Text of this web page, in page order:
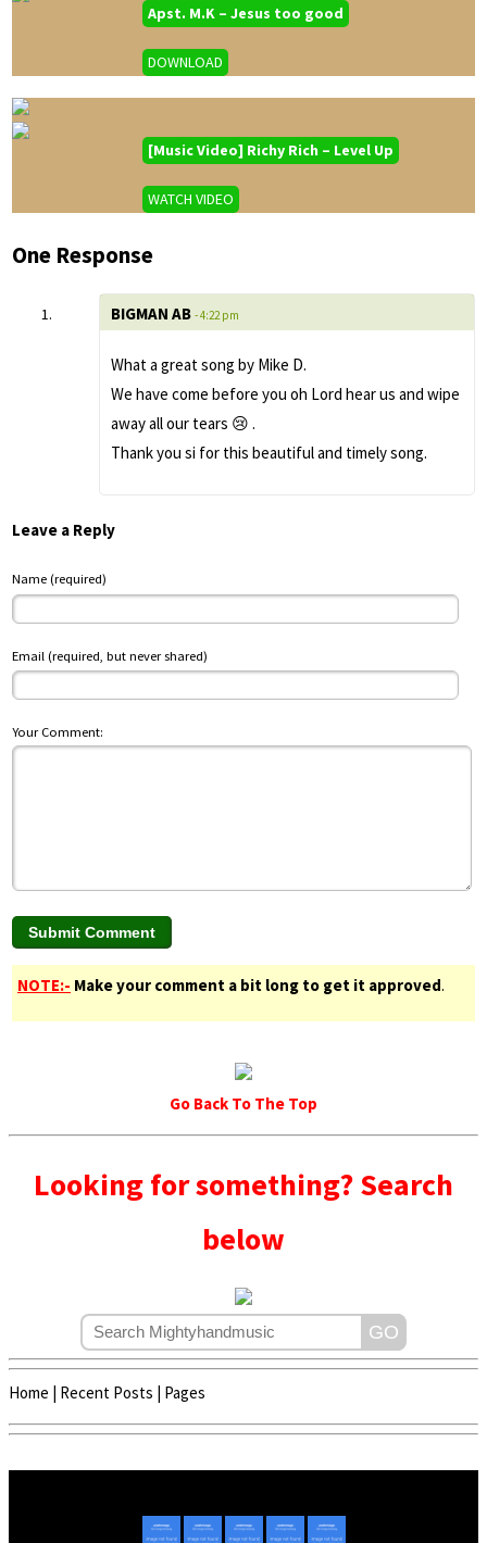
Apst. M.K – Jesus too good
DOWNLOAD
[Music Video] Richy Rich – Level Up
WATCH VIDEO
One Response
BIGMAN AB - 4:22 pm
What a great song by Mike D.
We have come before you oh Lord hear us and wipe
away all our tears 😢 .
Thank you si for this beautiful and timely song.
Leave a Reply
Name (required)
Email (required, but never shared)
Your Comment:
NOTE:- Make your comment a bit long to get it approved.
Go Back To The Top
Looking for something? Search
below
Home | Recent Posts | Pages